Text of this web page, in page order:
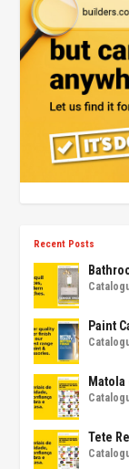
Recent Posts
Paint
Tete